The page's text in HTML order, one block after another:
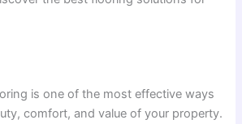
is one of the most effective ways
comfort, and value of your property.